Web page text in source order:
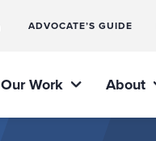
ADVOCATE’S GUIDE
Our Work About